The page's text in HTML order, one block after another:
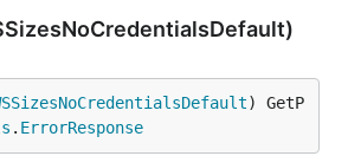
) GetP
. ErrorResponse